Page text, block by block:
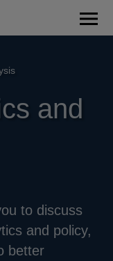
and
to discuss
and policy,
better